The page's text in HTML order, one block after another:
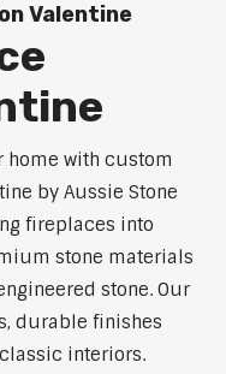
Valentine
home with custom
by Aussie Stone
fireplaces into
stone materials
stone. Our
durable finishes
interiors.